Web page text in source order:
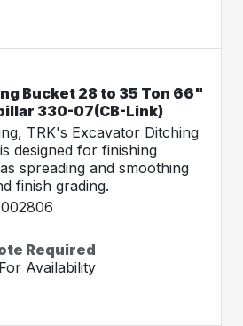
Bucket 28 to 35 Ton 66"
330-07(CB-Link)
TRK's Excavator Ditching
designed for finishing
spreading and smoothing
finish grading.
Required
Availability